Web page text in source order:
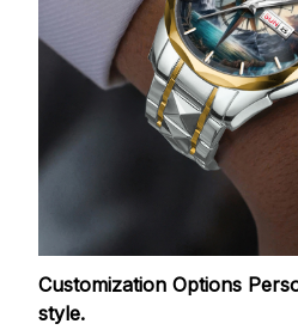
Customization Options
style.